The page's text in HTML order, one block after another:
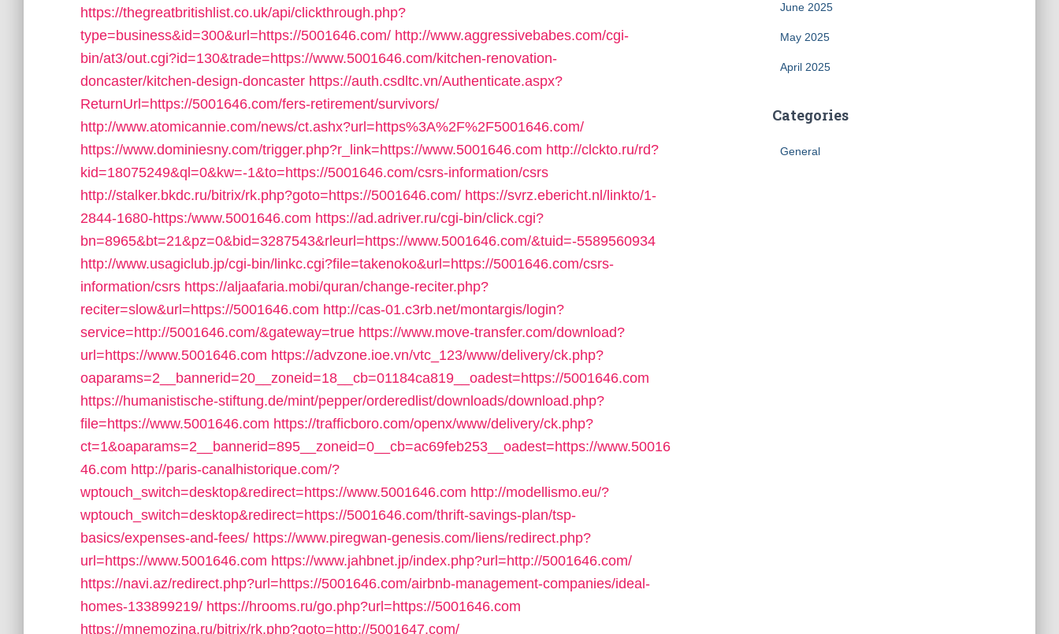
https://thegreatbritishlist.co.uk/api/clickthrough.php?
type=business&id=300&url=https://5001646.com/ http://www.aggressivebabes.com/cgi-
bin/at3/out.cgi?id=130&trade=https://www.5001646.com/kitchen-renovation-
doncaster/kitchen-design-doncaster https://auth.csdltc.vn/Authenticate.aspx?
ReturnUrl=https://5001646.com/fers-retirement/survivors/
http://www.atomicannie.com/news/ct.ashx?url=https%3A%2F%2F5001646.com/
https://www.dominiesny.com/trigger.php?r_link=https://www.5001646.com http://clckto.ru/rd?
kid=18075249&ql=0&kw=-1&to=https://5001646.com/csrs-information/csrs
http://stalker.bkdc.ru/bitrix/rk.php?goto=https://5001646.com/ https://svrz.ebericht.nl/linkto/1-
2844-1680-https:/www.5001646.com https://ad.adriver.ru/cgi-bin/click.cgi?
bn=8965&bt=21&pz=0&bid=3287543&rleurl=https://www.5001646.com/&tuid=-5589560934
http://www.usagiclub.jp/cgi-bin/linkc.cgi?file=takenoko&url=https://5001646.com/csrs-
information/csrs https://aljaafaria.mobi/quran/change-reciter.php?
reciter=slow&url=https://5001646.com http://cas-01.c3rb.net/montargis/login?
service=http://5001646.com/&gateway=true https://www.move-transfer.com/download?
url=https://www.5001646.com https://advzone.ioe.vn/vtc_123/www/delivery/ck.php?
oaparams=2__bannerid=20__zoneid=18__cb=01184ca819__oadest=https://5001646.com
https://humanistische-stiftung.de/mint/pepper/orderedlist/downloads/download.php?
file=https://www.5001646.com https://trafficboro.com/openx/www/delivery/ck.php?
ct=1&oaparams=2__bannerid=895__zoneid=0__cb=ac69feb253__oadest=https://www.50016
46.com http://paris-canalhistorique.com/?
wptouch_switch=desktop&redirect=https://www.5001646.com http://modellismo.eu/?
wptouch_switch=desktop&redirect=https://5001646.com/thrift-savings-plan/tsp-
basics/expenses-and-fees/ https://www.piregwan-genesis.com/liens/redirect.php?
url=https://www.5001646.com https://www.jahbnet.jp/index.php?url=http://5001646.com/
https://navi.az/redirect.php?url=https://5001646.com/airbnb-management-companies/ideal-
homes-133899219/ https://hrooms.ru/go.php?url=https://5001646.com
https://mnemozina.ru/bitrix/rk.php?goto=http://5001647.com/
June 2025
May 2025
April 2025
Categories
General